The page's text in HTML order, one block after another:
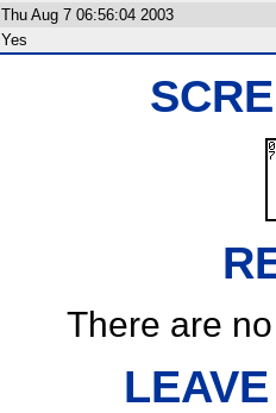
Thu Aug 7 06:56:04 2003
Yes
There are